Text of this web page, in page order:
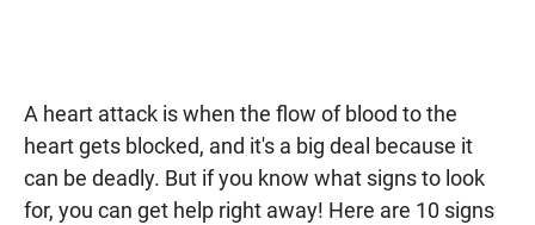
A heart attack is when the flow of blood to the
heart gets blocked, and it's a big deal because it
can be deadly. But if you know what signs to look
for, you can get help right away! Here are 10 signs